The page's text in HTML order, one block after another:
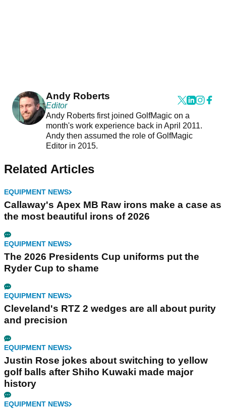
Andy Roberts
Editor
Andy Roberts first joined GolfMagic on a
month's work experience back in April 2011.
Andy then assumed the role of GolfMagic
Editor in 2015.
Related Articles
EQUIPMENT NEWS
Callaway's Apex MB Raw irons make a case as
the most beautiful irons of 2026
EQUIPMENT NEWS
The 2026 Presidents Cup uniforms put the
Ryder Cup to shame
EQUIPMENT NEWS
Cleveland's RTZ 2 wedges are all about purity
and precision
EQUIPMENT NEWS
Justin Rose jokes about switching to yellow
golf balls after Shiho Kuwaki made major
history
EQUIPMENT NEWS